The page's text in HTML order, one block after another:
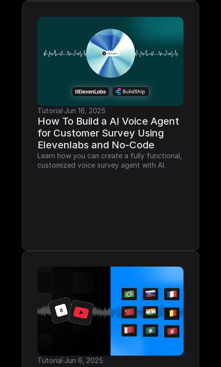
Tutorial·Jun 16, 2025
How To Build a AI Voice Agent
for Customer Survey Using
Elevenlabs and No-Code
Learn how you can create a fully functional,
customized voice survey agent with AI.
Tutorial·Jun 6, 2025